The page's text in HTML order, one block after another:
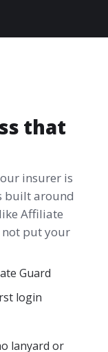
that
insurer is
built around
Affiliate
not put your
Guard
login
lanyard or